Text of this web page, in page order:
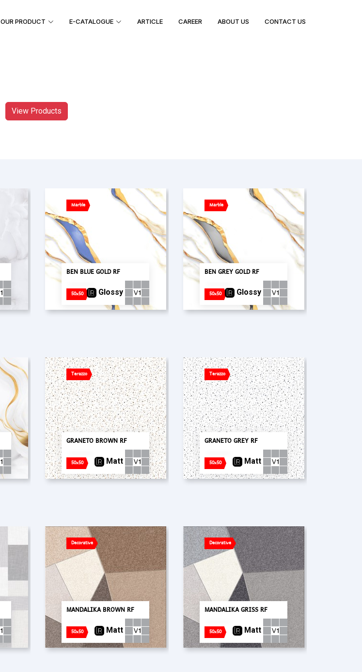
OUR PRODUCT E-CATALOGUE ARTICLE CAREER ABOUT US CONTACT US
View Products
Marble
BEN BLUE GOLD RF
50x50 Glossy
Marble
BEN GREY GOLD RF
50x50 Glossy
Terazzo
GRANETO BROWN RF
50x50 Matt
Terazzo
GRANETO GREY RF
50x50 Matt
Decorative
MANDALIKA BROWN RF
50x50 Matt
Decorative
MANDALIKA GRISS RF
50x50 Matt